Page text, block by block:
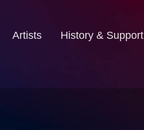
Artists History & Support